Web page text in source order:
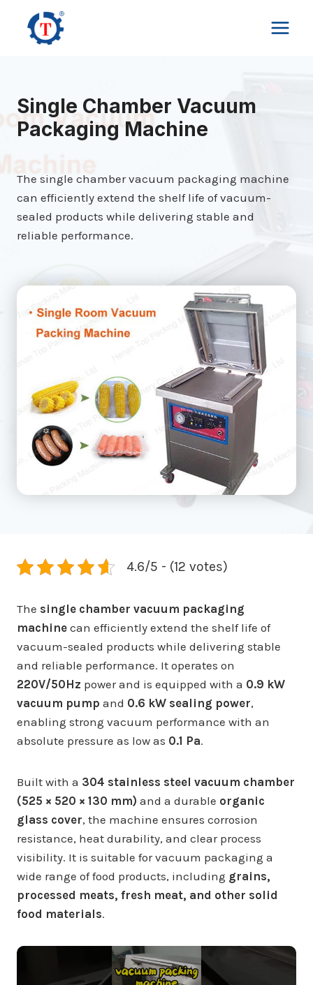
content
Single Chamber Vacuum
Packaging Machine
The single chamber vacuum packaging machine
can efficiently extend the shelf life of vacuum-
sealed products while delivering stable and
reliable performance.
4.6/5 - (12 votes)
The single chamber vacuum packaging
machine can efficiently extend the shelf life of
vacuum-sealed products while delivering stable
and reliable performance. It operates on
220V/50Hz power and is equipped with a 0.9 kW
vacuum pump and 0.6 kW sealing power,
enabling strong vacuum performance with an
absolute pressure as low as 0.1 Pa.
Built with a 304 stainless steel vacuum chamber
(525 × 520 × 130 mm) and a durable organic
glass cover, the machine ensures corrosion
resistance, heat durability, and clear process
visibility. It is suitable for vacuum packaging a
wide range of food products, including grains,
processed meats, fresh meat, and other solid
food materials.